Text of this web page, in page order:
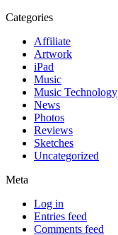
Categories
Affiliate
Artwork
iPad
Music
Music Technology
News
Photos
Reviews
Sketches
Uncategorized
Meta
Log in
Entries feed
Comments feed